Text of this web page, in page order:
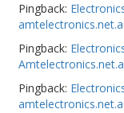
Pingback:
Pingback:
Pingback: